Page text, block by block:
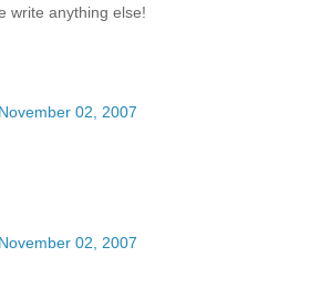
write anything else!
November 02, 2007
November 02, 2007